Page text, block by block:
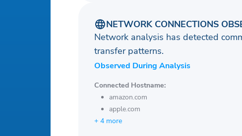
NETWORK CONNECTIONS
Network analysis has detected
transfer patterns.
Observed During Analysis
Connected Hostname:
amazon.com
apple.com
+ 4 more